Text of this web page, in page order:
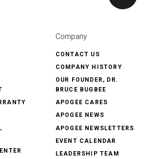
Company
CONTACT US
COMPANY HISTORY
OUR FOUNDER, DR.
BRUCE BUGBEE
APOGEE CARES
APOGEE NEWS
APOGEE NEWSLETTERS
EVENT CALENDAR
LEADERSHIP TEAM